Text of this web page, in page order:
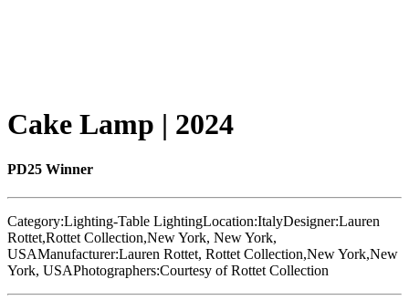
Cake Lamp | 2024
PD25 Winner
Category:Lighting-Table LightingLocation:ItalyDesigner:Lauren
Rottet,Rottet Collection,New York, New York,
USAManufacturer:Lauren Rottet, Rottet Collection,New York,New
York, USAPhotographers:Courtesy of Rottet Collection